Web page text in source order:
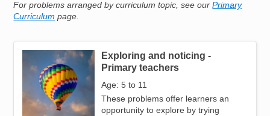
For problems arranged by curriculum topic, see ourPrimary
Curriculum page.
Exploring and noticing -
Primary teachers
Age: 5 to 11
These problems offer learners an
opportunity to explore by trying